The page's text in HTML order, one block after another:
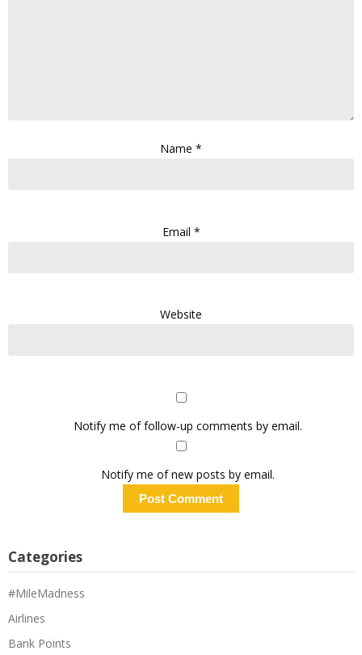
Name *
Email *
Website
Notify me of follow-up comments by email.
Notify me of new posts by email.
Categories
#MileMadness
Airlines
Bank Points